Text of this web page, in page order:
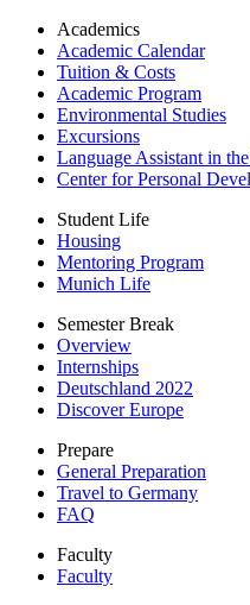
Academics
Academic Calendar
Tuition & Costs
Academic Program
Environmental Studies
Excursions
Language Assistant in
Center for Personal
Student Life
Housing
Mentoring Program
Munich Life
Semester Break
Overview
Internships
Deutschland 2022
Discover Europe
Prepare
General Preparation
Travel to Germany
FAQ
Faculty
Faculty